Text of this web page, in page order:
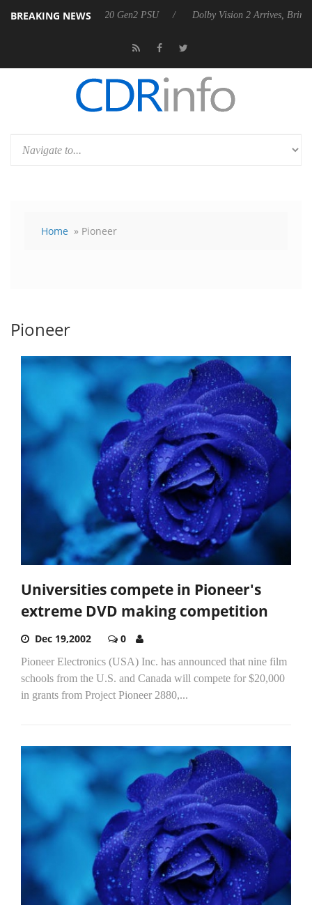
BREAKING NEWS
Rebel P20 Gen2 PSU Dolby Vision 2 Arrives, Bringing Dolby's
Home » Pioneer
Pioneer
Universities compete in Pioneer's
extreme DVD making competition
Dec 19,2002 0
Pioneer Electronics (USA) Inc. has announced that nine film
schools from the U.S. and Canada will compete for $20,000
in grants from Project Pioneer 2880,...